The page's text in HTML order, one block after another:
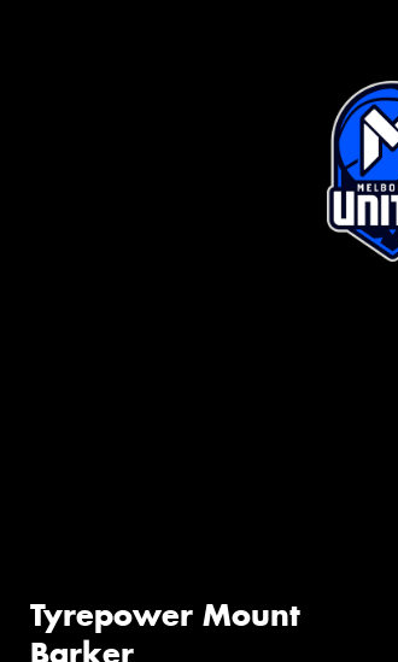
Tyrepower Mount
Barker